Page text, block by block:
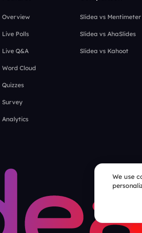
Overview
Live Polls
Live Q&A
Word Cloud
Quizzes
Survey
Analytics
Slidea vs Mentimeter
Slidea vs AhaSlides
Slidea vs Kahoot
We use